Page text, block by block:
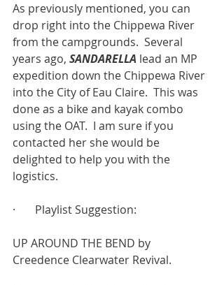
As previously mentioned, you can
drop right into the Chippewa River
from the campgrounds.  Several
years ago, SANDARELLA lead an MP
expedition down the Chippewa River
into the City of Eau Claire.  This was
done as a bike and kayak combo
using the OAT.  I am sure if you
contacted her she would be
delighted to help you with the
logistics.
·       Playlist Suggestion:
UP AROUND THE BEND by
Creedence Clearwater Revival.